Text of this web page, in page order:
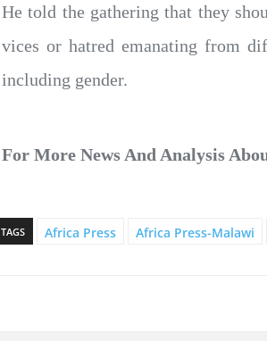
He told the gathering that they
vices or hatred emanating from
including gender.
For More News And Analysis
TAGS Africa Press Africa Press-Malawi